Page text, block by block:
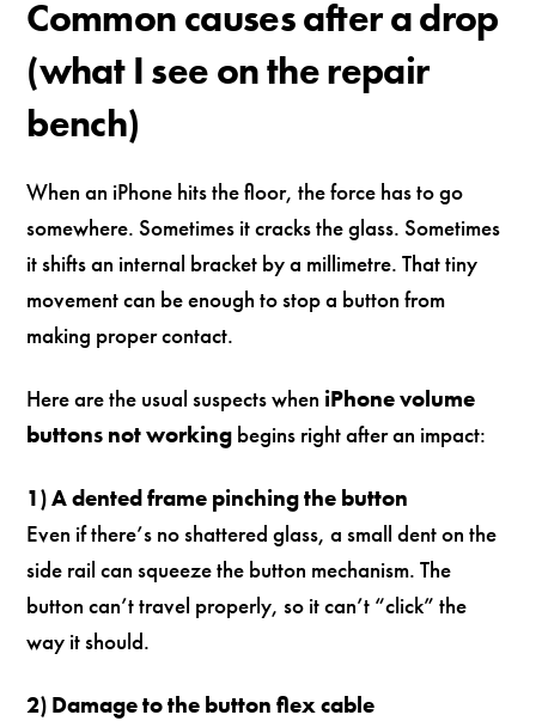
Common causes after a drop
(what I see on the repair
bench)
When an iPhone hits the floor, the force has to go
somewhere. Sometimes it cracks the glass. Sometimes
it shifts an internal bracket by a millimetre. That tiny
movement can be enough to stop a button from
making proper contact.
Here are the usual suspects when iPhone volume
buttons not working begins right after an impact:
1) A dented frame pinching the button
Even if there’s no shattered glass, a small dent on the
side rail can squeeze the button mechanism. The
button can’t travel properly, so it can’t “click” the
way it should.
2) Damage to the button flex cable